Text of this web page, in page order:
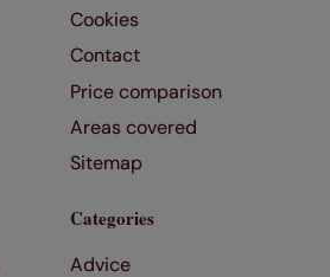
Cookies
Contact
Price comparison
Areas covered
Sitemap
Categories
Advice